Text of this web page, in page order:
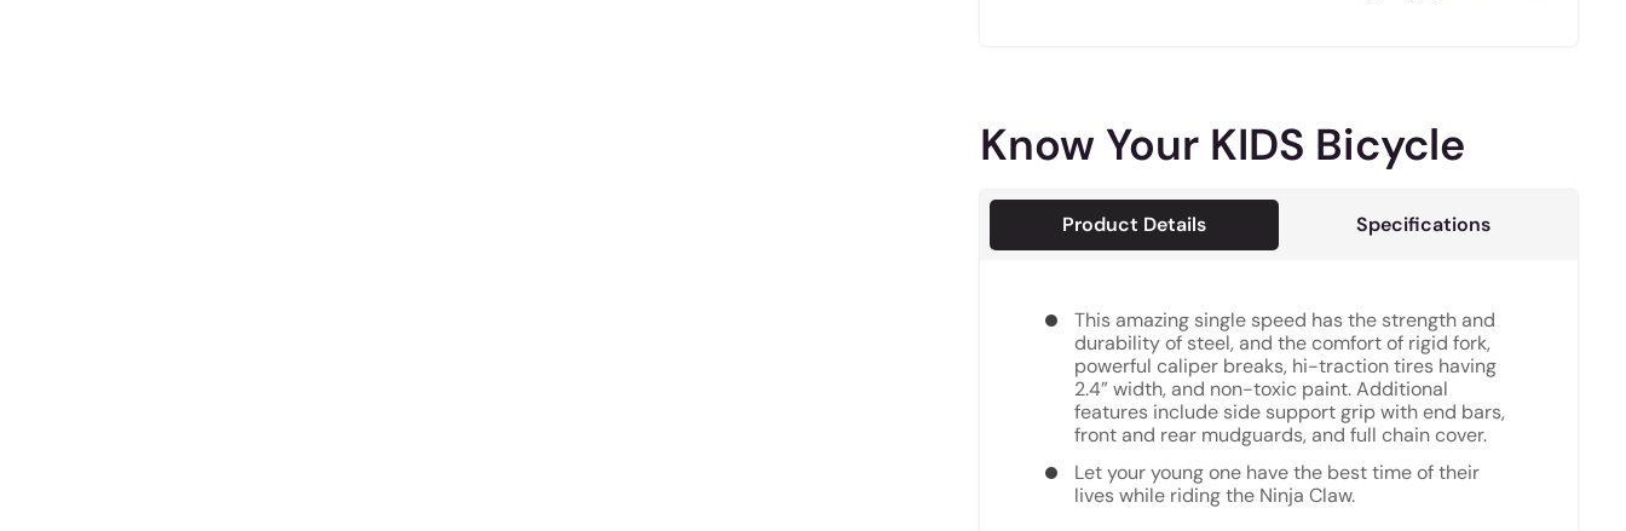
Know Your KIDS Bicycle
Product Details Specifications
This amazing single speed has the strength and
durability of steel, and the comfort of rigid fork,
powerful caliper breaks, hi-traction tires having
2.4” width, and non-toxic paint. Additional
features include side support grip with end bars,
front and rear mudguards, and full chain cover.
Let your young one have the best time of their
lives while riding the Ninja Claw.